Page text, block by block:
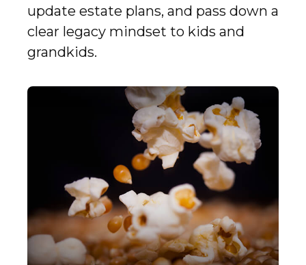
update estate plans, and pass down a
clear legacy mindset to kids and
grandkids.